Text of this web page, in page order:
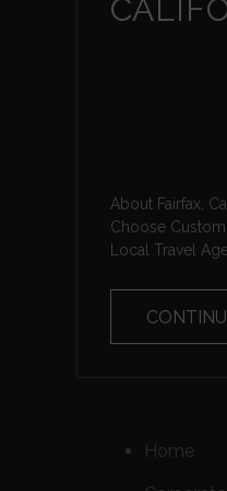
About Fairfax,
Choose Custom
Local Travel
Home